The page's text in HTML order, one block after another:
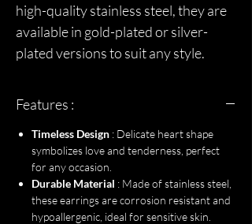
high-quality stainless steel, they are
available in gold-plated or silver-
plated versions to suit any style.
Features :
Timeless Design : Delicate heart shape
symbolizes love and tenderness, perfect
for any occasion.
Durable Material : Made of stainless steel,
these earrings are corrosion resistant and
hypoallergenic, ideal for sensitive skin.